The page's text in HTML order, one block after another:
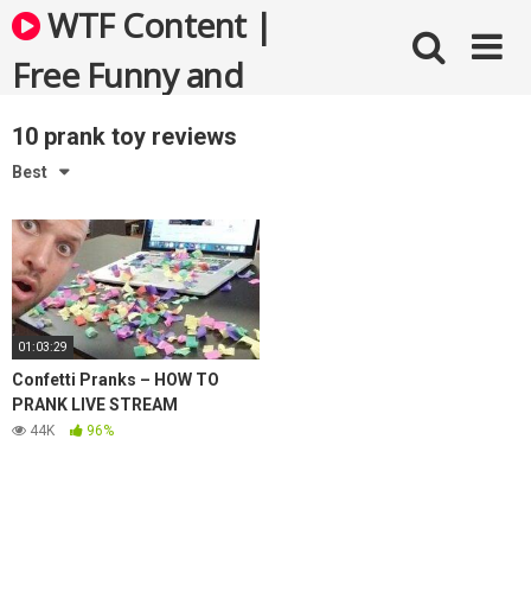
Skip
to
content
WTF Content |
Free Funny and
Bizarre Videos
10 prank toy reviews
Best
01:03:29
Confetti Pranks – HOW TO
PRANK LIVE STREAM
44K 96%